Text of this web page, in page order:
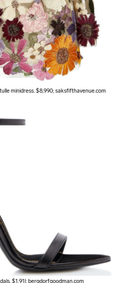
minidress. $8,990;saksfifthavenue.com
$1,91l; bergdorfgoodman.com